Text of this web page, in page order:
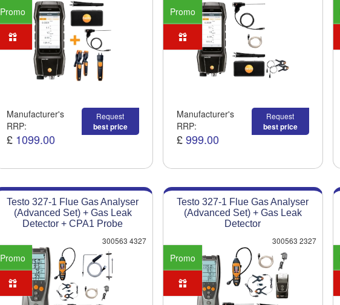
Promo
Manufacturer's
RRP:
£ 1099.00
Request
best price
Promo
Manufacturer's
RRP:
£ 999.00
Request
best price
Testo 327-1 Flue Gas Analyser
(Advanced Set) + Gas Leak
Detector + CPA1 Probe
300563 4327
Promo
Testo 327-1 Flue Gas Analyser
(Advanced Set) + Gas Leak
Detector
300563 2327
Promo